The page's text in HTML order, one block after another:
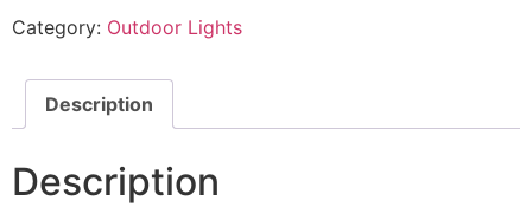
Category: Outdoor Lights
Description
Description